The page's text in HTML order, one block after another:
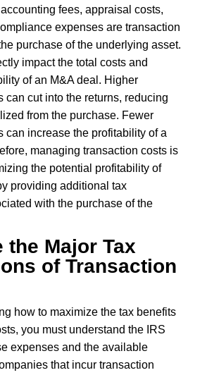
fees, appraisal costs,
expenses are transaction
purchase of the underlying asset.
impact the total costs and
of an M&A deal. Higher
can cut into the returns, reducing
from the purchase. Fewer
can increase the profitability of a
managing transaction costs is
the potential profitability of
providing additional tax
with the purchase of the
the Major Tax
of Transaction
how to maximize the tax benefits
you must understand the IRS
expenses and the available
that incur transaction